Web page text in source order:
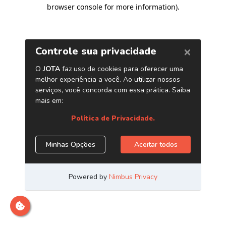
browser console for more information).